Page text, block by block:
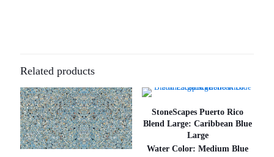
Related products
StoneScapes Puerto Rico
Blend Large: Caribbean Blue
Large
Water Color: Medium Blue